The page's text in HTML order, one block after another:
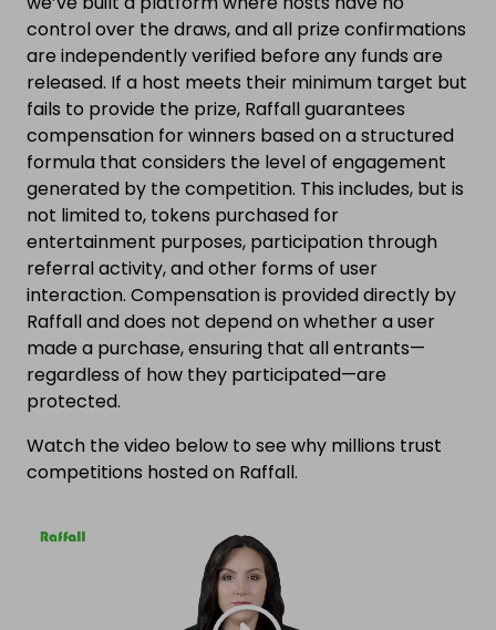
control over the draws, and all prize confirmations
are independently verified before any funds are
released. If a host meets their minimum target but
fails to provide the prize, Raffall guarantees
compensation for winners based on a structured
formula that considers the level of engagement
generated by the competition. This includes, but is
not limited to, tokens purchased for
entertainment purposes, participation through
referral activity, and other forms of user
interaction. Compensation is provided directly by
Raffall and does not depend on whether a user
made a purchase, ensuring that all entrants—
regardless of how they participated—are
protected.
Watch the video below to see why millions trust
competitions hosted on Raffall.